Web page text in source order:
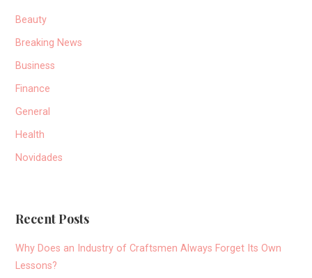
Beauty
Breaking News
Business
Finance
General
Health
Novidades
Recent Posts
Why Does an Industry of Craftsmen Always Forget Its Own
Lessons?